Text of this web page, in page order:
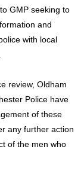
GMP seeking to
and
with local
review, Oldham
Police have
of these
any further action
of the men who